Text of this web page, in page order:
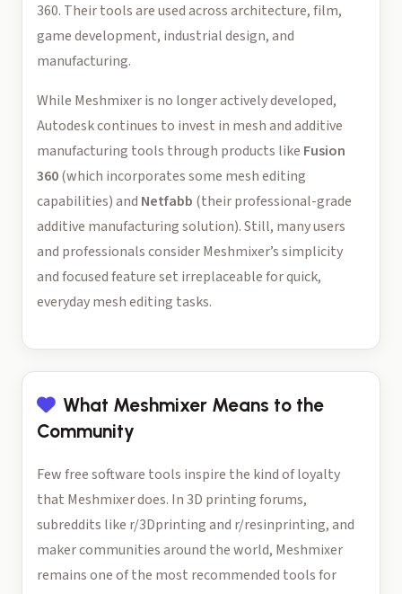
360. Their tools are used across architecture, film,
game development, industrial design, and
manufacturing.
While Meshmixer is no longer actively developed,
Autodesk continues to invest in mesh and additive
manufacturing tools through products like Fusion
360(which incorporates some mesh editing
capabilities) and Netfabb (their professional-grade
additive manufacturing solution). Still, many users
and professionals consider Meshmixer’s simplicity
and focused feature set irreplaceable for quick,
everyday mesh editing tasks.
What Meshmixer Means to the
Community
Few free software tools inspire the kind of loyalty
that Meshmixer does. In 3D printing forums,
subreddits like r/3Dprinting and r/resinprinting, and
maker communities around the world, Meshmixer
remains one of the most recommended tools for